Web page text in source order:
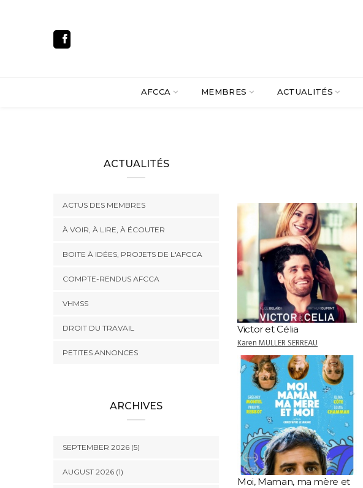
AFCCA MEMBRES ACTUALITÉS
Victor et Célia
Karen MULLER SERREAU
Moi, Maman, ma mère et
ACTUALITÉS
ACTUS DES MEMBRES
À VOIR, À LIRE, À ÉCOUTER
BOITE À IDÉES, PROJETS DE L'AFCCA
COMPTE-RENDUS AFCCA
VHMSS
DROIT DU TRAVAIL
PETITES ANNONCES
ARCHIVES
SEPTEMBER 2026 (5)
AUGUST 2026 (1)